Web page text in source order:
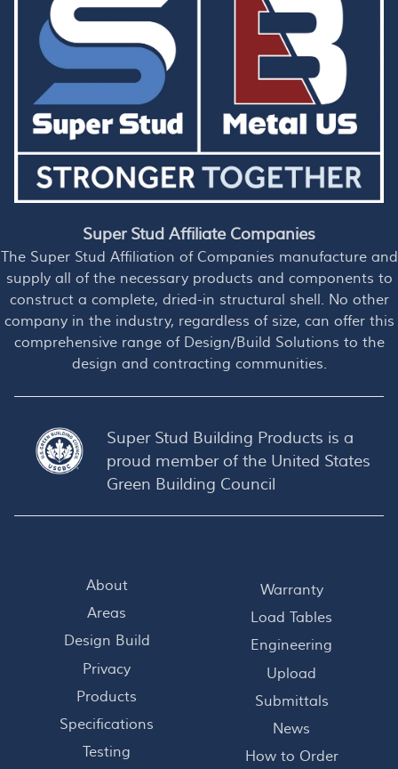
Super Stud Affiliate Companies
The Super Stud Affiliation of Companies manufacture and
supply all of the necessary products and components to
construct a complete, dried-in structural shell. No other
company in the industry, regardless of size, can offer this
comprehensive range of Design/Build Solutions to the
design and contracting communities.
Super Stud Building Products is a
proud member of the United States
Green Building Council
About
Areas
Design Build
Privacy
Products
Specifications
Testing
Warranty
Load Tables
Engineering
Upload
Submittals
News
How to Order